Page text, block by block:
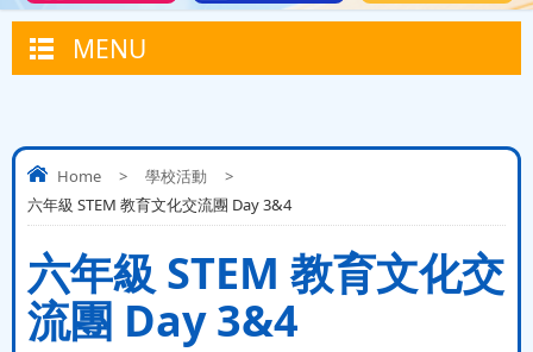
MENU
Home > 學校活動
>
六年級 STEM 教育文化交流團 Day 3&4
六年級 STEM 教育文化交
流團 Day 3&4